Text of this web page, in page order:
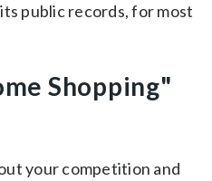
public records, for most
Shopping"
your competition and